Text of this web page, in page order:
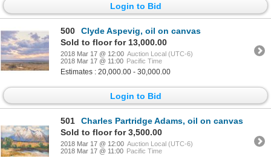
Login to Bid
500
Clyde Aspevig, oil on canvas
Sold to floor for 13,000.00
2018 Mar 17 @ 12:00 Auction Local (UTC-6)
2018 Mar 17 @ 11:00 Pacific Time
Estimates : 20,000.00 - 30,000.00
Login to Bid
501
Charles Partridge Adams, oil on canvas
Sold to floor for 3,500.00
2018 Mar 17 @ 12:00 Auction Local (UTC-6)
2018 Mar 17 @ 11:00 Pacific Time